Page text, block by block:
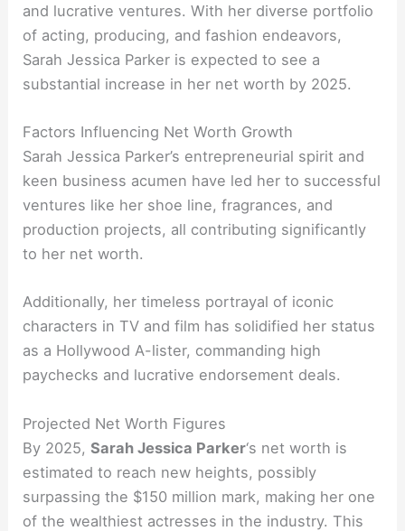
and lucrative ventures. With her diverse portfolio
of acting, producing, and fashion endeavors,
Sarah Jessica Parker is expected to see a
substantial increase in her net worth by 2025.
Factors Influencing Net Worth Growth
Sarah Jessica Parker’s entrepreneurial spirit and
keen business acumen have led her to successful
ventures like her shoe line, fragrances, and
production projects, all contributing significantly
to her net worth.
Additionally, her timeless portrayal of iconic
characters in TV and film has solidified her status
as a Hollywood A-lister, commanding high
paychecks and lucrative endorsement deals.
Projected Net Worth Figures
By 2025,Sarah Jessica Parker‘s net worth is
estimated to reach new heights, possibly
surpassing the $150 million mark, making her one
of the wealthiest actresses in the industry. This